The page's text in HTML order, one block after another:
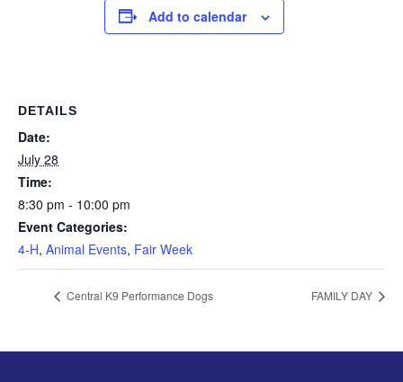
Add to calendar
DETAILS
Date:
July 28
Time:
8:30 pm - 10:00 pm
Event Categories:
4-H, Animal Events, Fair Week
Central K9 Performance Dogs FAMILY DAY